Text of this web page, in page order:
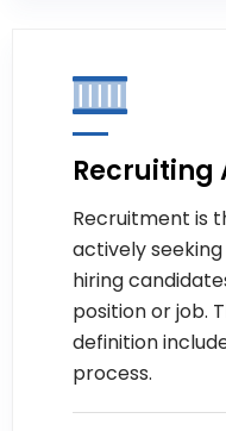
Recruiting
Recruitment is
actively
hiring
position or job.
definition
process.